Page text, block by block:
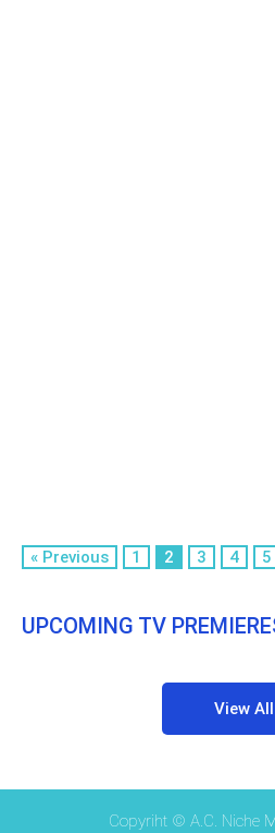
« Previous 1 2 3 4 5
UPCOMING TV
View All
Copyriht © A.C. Niche